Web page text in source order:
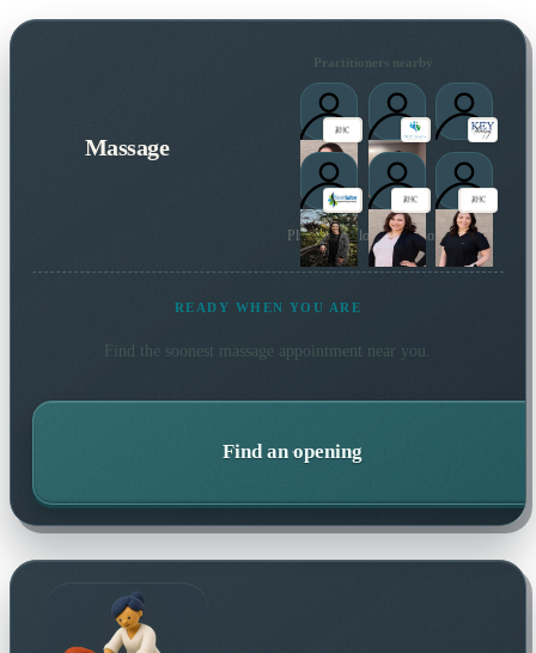
Massage
Practitioners nearby
Plus 5 more local practitioners
READY WHEN YOU ARE
Find the soonest massage appointment near you.
Find an opening